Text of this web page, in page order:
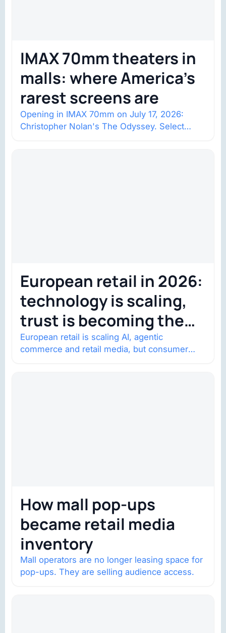
IMAX 70mm theaters in
malls: where America’s
rarest screens are
Opening in IMAX 70mm on July 17, 2026:
Christopher Nolan's The Odyssey. Select
European retail in 2026:
technology is scaling,
trust is becoming the
constraint
European retail is scaling AI, agentic
commerce and retail media, but consumer
How mall pop-ups
became retail media
inventory
Mall operators are no longer leasing space for
pop-ups. They are selling audience access.